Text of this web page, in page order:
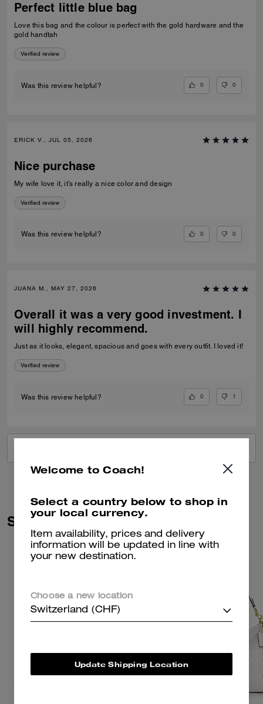
Perfect little blue bag
Love this bag and the colour is perfect with the gold hardware and the
gold handtah
Verified review
Was this review helpful? 0 0
ERICK V., JUL 05, 2026
Nice purchase
My wife love it, it’s really a nice color and design
Verified review
Was this review helpful? 0 0
JUANA M., MAY 27, 2026
Overall it was a very good investment. I
will highly recommend.
Just as it looks, elegant, spacious and goes with every outfit. I loved it!
Verified review
Was this review helpful? 0 1
Similar Styles
Welcome to Coach!
Select a country below to shop in
your local currency.
Item availability, prices and delivery
information will be updated in line with
your new destination.
Choose a new location
Switzerland (CHF)
Update Shipping Location